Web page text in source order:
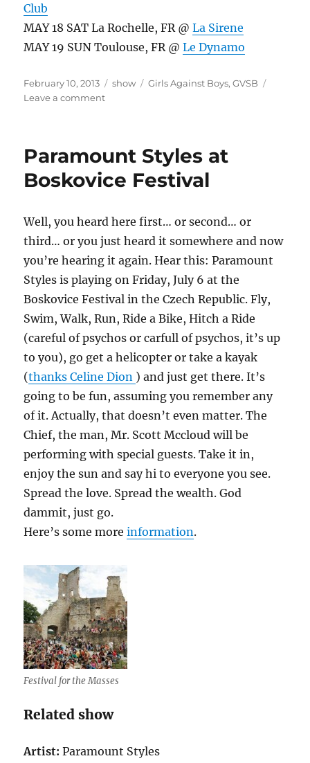
Club
MAY 18 SAT La Rochelle, FR @La Sirene
MAY 19 SUN Toulouse, FR @Le Dynamo
Posted
on
February 10, 2013 Categories
show Tags
Girls Against Boys,GVSB
Leave a commenton
Paramount Styles at
Boskovice Festival
Well, you heard here first… or second… or
third… or you just heard it somewhere and now
you’re hearing it again. Hear this: Paramount
Styles is playing on Friday, July 6 at the
Boskovice Festival in the Czech Republic. Fly,
Swim, Walk, Run, Ride a Bike, Hitch a Ride
(careful of psychos or carfull of psychos, it’s up
to you), go get a helicopter or take a kayak
(thanks Celine Dion ) and just get there. It’s
going to be fun, assuming you remember any
of it. Actually, that doesn’t even matter. The
Chief, the man, Mr. Scott Mccloud will be
performing with special guests. Take it in,
enjoy the sun and say hi to everyone you see.
Spread the love. Spread the wealth. God
dammit, just go.
Here’s some moreinformation.
Festival for the Masses
Related show
Artist: Paramount Styles